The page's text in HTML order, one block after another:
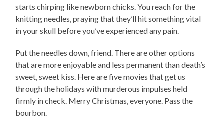
starts chirping like newborn chicks. You reach for the
knitting needles, praying that they’ll hit something vital
in your skull before you’ve experienced any pain.
Put the needles down, friend. There are other options
that are more enjoyable and less permanent than death’s
sweet, sweet kiss. Here are five movies that get us
through the holidays with murderous impulses held
firmly in check. Merry Christmas, everyone. Pass the
bourbon.